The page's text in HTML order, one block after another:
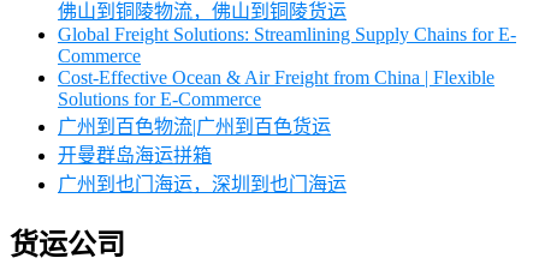
佛山到铜陵物流，佛山到铜陵货运
Global Freight Solutions: Streamlining Supply Chains for E-
Commerce
Cost-Effective Ocean & Air Freight from China | Flexible
Solutions for E-Commerce
广州到百色物流|广州到百色货运
开曼群岛海运拼箱
广州到也门海运，深圳到也门海运
货运公司